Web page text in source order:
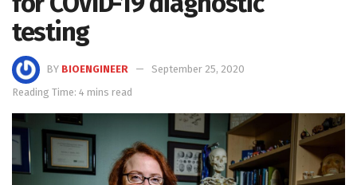
testing
BY BIOENGINEER
September 25, 2020
Reading Time: 4 mins read